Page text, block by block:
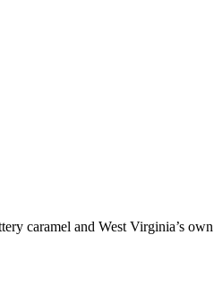
caramel and West Virginia’s